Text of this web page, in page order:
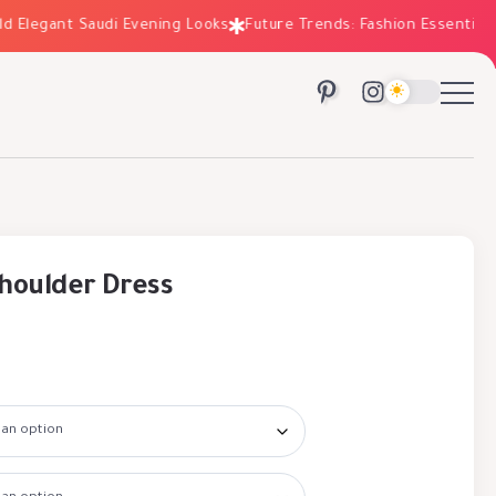
Saudi Evening Looks Future Trends: Fashion Essentials for
Dress